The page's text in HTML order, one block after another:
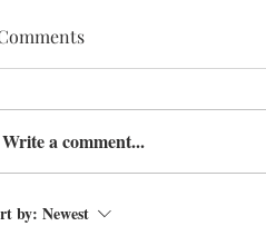
Write a comment...
by: Newest